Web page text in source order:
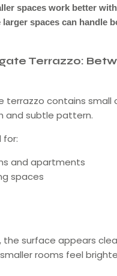
spaces work better
spaces can handle
Terrazzo:
terrazzo contains small
and subtle pattern.
for:
and apartments
spaces
the surface appears
rooms feel